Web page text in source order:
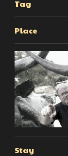
Tag
Place
Stay